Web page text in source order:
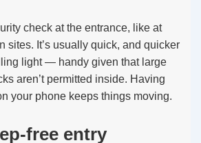
check at the entrance, like at
sites. It’s usually quick, and quicker
light — handy given that large
aren’t permitted inside. Having
your phone keeps things moving.
free entry